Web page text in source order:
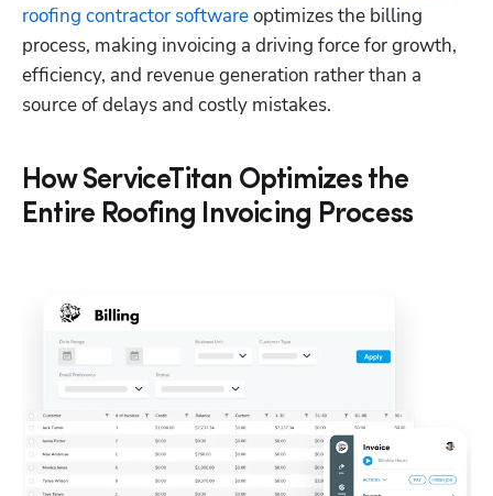
roofing contractor software optimizes the billing
process, making invoicing a driving force for growth,
efficiency, and revenue generation rather than a
source of delays and costly mistakes.
How ServiceTitan Optimizes the
Entire Roofing Invoicing Process